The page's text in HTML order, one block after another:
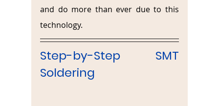
and do more than ever due to this
technology.
Step-by-Step SMT
Soldering